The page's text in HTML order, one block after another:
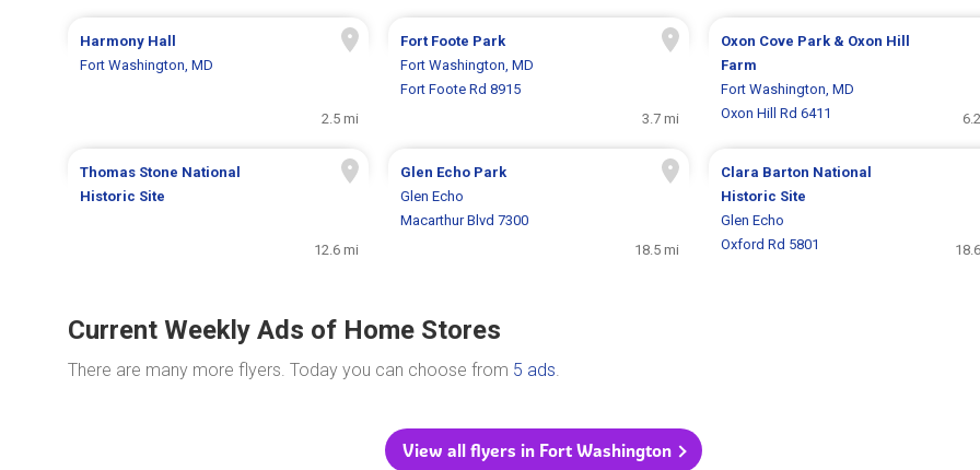
Harmony Hall
Fort Washington, MD
2.5 mi
Fort Foote Park
Fort Washington, MD
Fort Foote Rd 8915
3.7 mi
Oxon Cove Park & Oxon Hill
Farm
Fort Washington, MD
Oxon Hill Rd 6411
Thomas Stone National
Historic Site
12.6 mi
Glen Echo Park
Glen Echo
Macarthur Blvd 7300
18.5 mi
Clara Barton National
Historic Site
Glen Echo
Oxford Rd 5801
Current Weekly Ads of Home Stores
There are many more flyers. Today you can choose from 5 ads.
View all flyers in Fort Washington